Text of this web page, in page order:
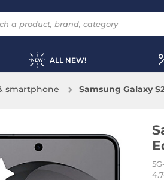
ALL NEW!
smartphone Samsung Galaxy